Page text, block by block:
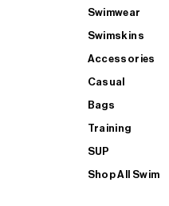
Swimwear
Swimskins
Accessories
Casual
Bags
Training
SUP
Shop All Swim